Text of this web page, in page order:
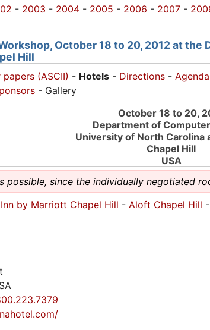
- 2003 - 2004 - 2005 - 2006 - 2007 -
October 18 to 20, 2012 at
Hill
(ASCII) - Hotels - Directions - Agenda
- Gallery
October 18 to 20,
Department of
University of North Carolina
Chapel Hill
USA
possible, since the individually negotiated
by Marriott Chapel Hill - Aloft Chapel Hill -